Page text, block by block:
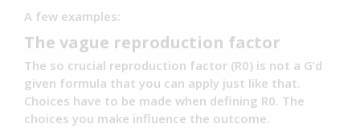
A few examples:
The vague reproduction factor
The so crucial reproduction factor (R0) is not a G’d
given formula that you can apply just like that.
Choices have to be made when defining R0. The
choices you make influence the outcome.